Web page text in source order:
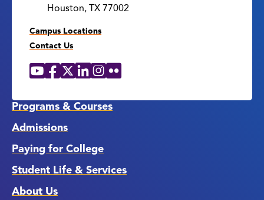
Houston, TX 77002
Campus Locations
Contact Us
Social
YouTube
Facebook
X LinkedIn
Instagram
Flickr
Programs & Courses
Admissions
Paying for College
Student Life & Services
About Us